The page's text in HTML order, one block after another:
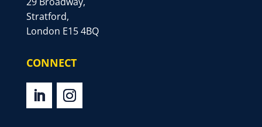
Stratford,
London E15 4BQ
CONNECT